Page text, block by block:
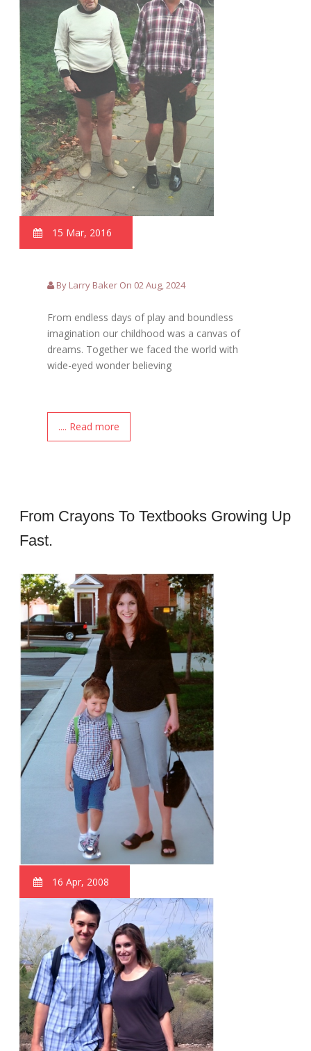
15 Mar, 2016
By Larry Baker On 02 Aug, 2024
From endless days of play and boundless
imagination our childhood was a canvas of
dreams. Together we faced the world with
wide-eyed wonder believing
.... Read more
From Crayons To Textbooks Growing Up
Fast.
16 Apr, 2008